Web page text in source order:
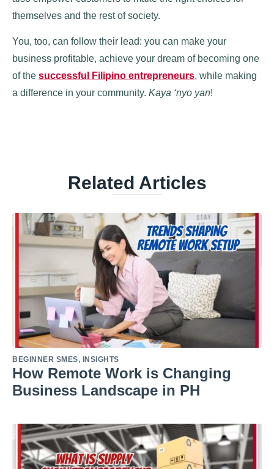
themselves and the rest of society.
You, too, can follow their lead: you can make your
business profitable, achieve your dream of becoming one
of the successful Filipino entrepreneurs, while making
a difference in your community. Kaya ‘nyo yan!
Related Articles
BEGINNER SMES, INSIGHTS
How Remote Work is Changing
Business Landscape in PH